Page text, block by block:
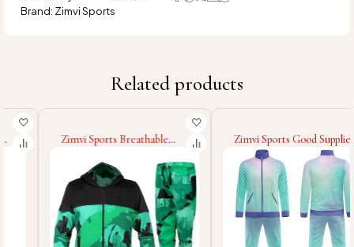
Brand: Zimvi Sports
Related products
Zimvi Sports Breathable
Design Fully Customized
Made Wholesale Rate Men
Sublimation Tracksuit Sets
Zimvi Sports Good Supplier
With Own Logo
Comfortable Unique
Design With Wholesale
Rate Men Sublimation
Tracksuits